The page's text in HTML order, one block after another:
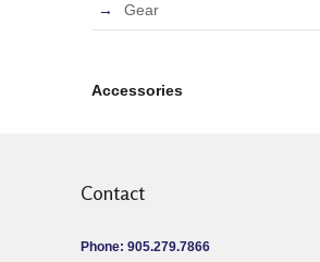
Gear
Accessories
Contact
Phone: 905.279.7866